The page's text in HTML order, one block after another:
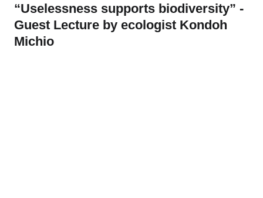
“Uselessness supports biodiversity” -
Guest Lecture by ecologist Kondoh
Michio